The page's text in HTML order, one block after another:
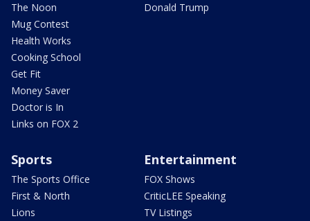
The Noon
Mug Contest
Health Works
Cooking School
Get Fit
Money Saver
Doctor is In
Links on FOX 2
Donald Trump
Sports
The Sports Office
First & North
Lions
Entertainment
FOX Shows
CriticLEE Speaking
TV Listings